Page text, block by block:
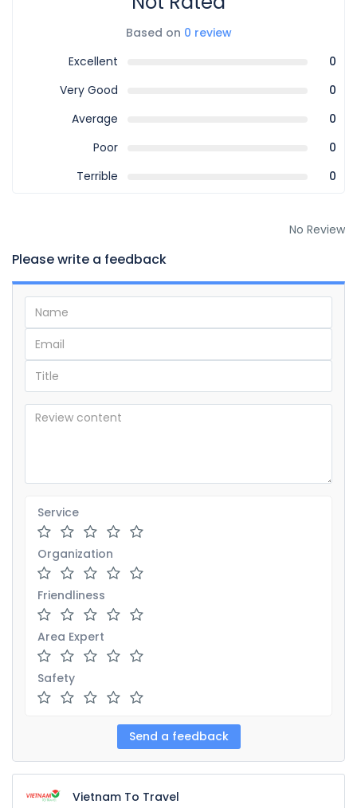
Based on 0 review
Excellent
0
Very Good
0
Average
0
Poor
0
Terrible
0
No Review
Please write a feedback
Service
Organization
Friendliness
Area Expert
Safety
Vietnam To Travel